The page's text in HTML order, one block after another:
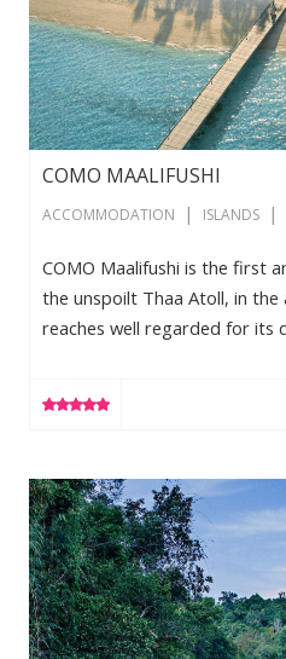
COMO MAALIFUSHI
ACCOMMODATION | ISLANDS |
COMO Maalifushi is the first
the unspoilt Thaa Atoll, in the
reaches well regarded for its
tropical greenery and cobalt
Shambhala Retreat, with the
defined by COMO’s exacting,
special […]
Shinta Mani Wild